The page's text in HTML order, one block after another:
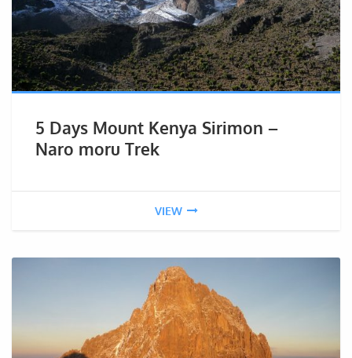
5 Days Mount Kenya Sirimon –
Naro moru Trek
VIEW